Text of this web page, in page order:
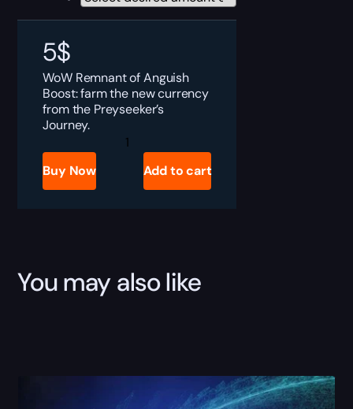
5$
WoW Remnant of Anguish
Boost: farm the new currency
from the Preyseeker’s
Journey.
Remnant
Anguish
quantity
Buy Now Add to cart
You may also like